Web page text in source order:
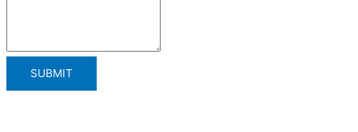
SUBMIT